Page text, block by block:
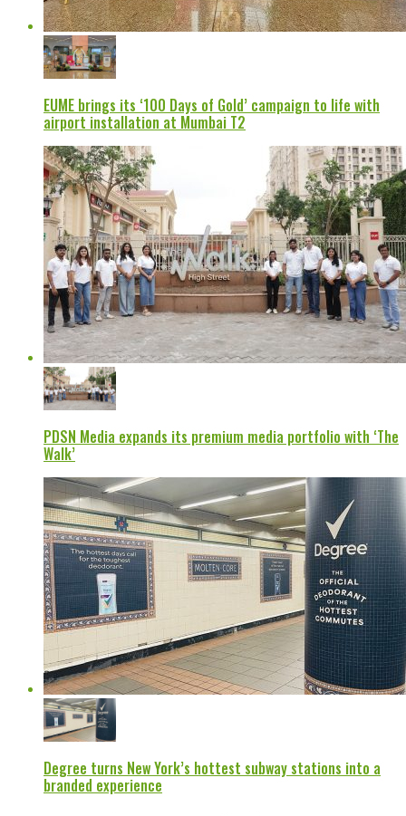
EUME brings its ‘100 Days of Gold’ campaign to life with
airport installation at Mumbai T2
PDSN Media expands its premium media portfolio with ‘The
Walk’
Degree turns New York’s hottest subway stations into a
branded experience